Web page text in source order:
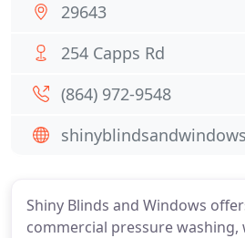
Shiny Blinds and Windows
commercial pressure washing,
29643
254 Capps Rd
(864) 972-9548